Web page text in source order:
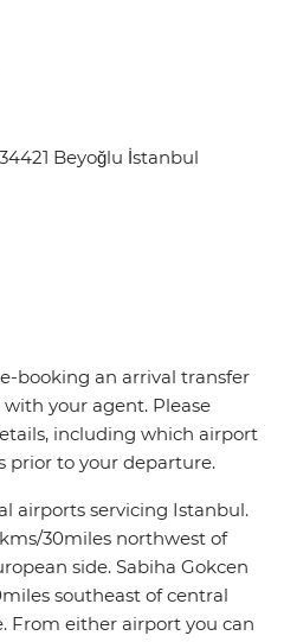
Beyoğlu İstanbul
booking an arrival transfer
your agent. Please
including which airport
prior to your departure.
airports servicing Istanbul.
30miles northwest of
side. Sabiha Gokcen
southeast of central
From either airport you can